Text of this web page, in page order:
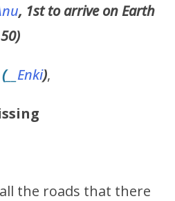
, 1st to arrive on Earth
(__ Enki),
the roads that there